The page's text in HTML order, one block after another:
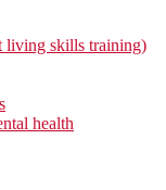
living skills training)
health